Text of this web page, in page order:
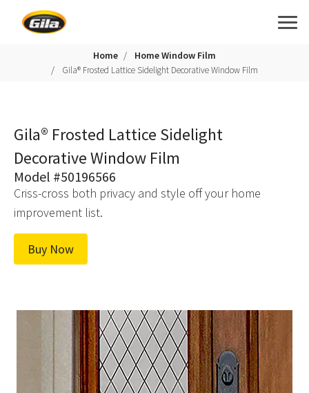
Home Home Window Film
Gila® Frosted Lattice Sidelight Decorative Window Film
Gila® Frosted Lattice Sidelight
Decorative Window Film
Model #50196566
Criss-cross both privacy and style off your home
improvement list.
Buy Now